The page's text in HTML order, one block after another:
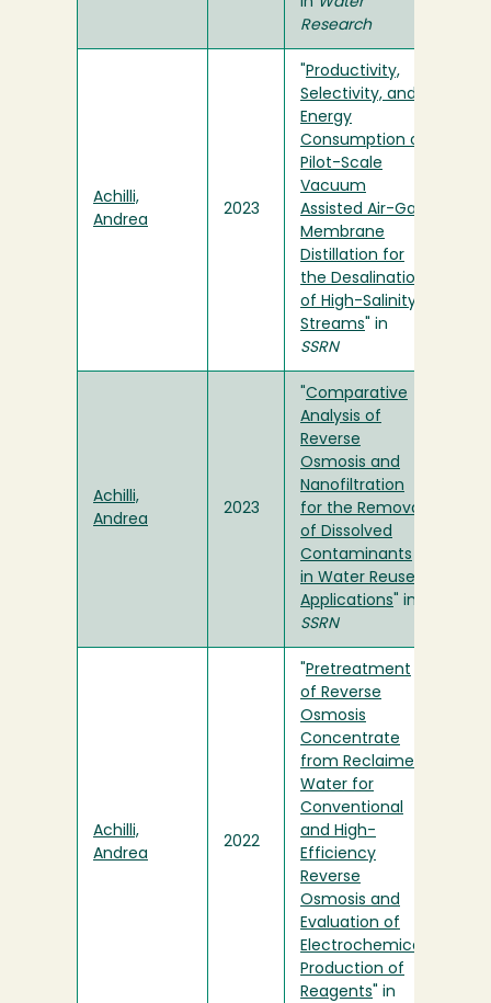
Research
Achilli,
Andrea
2023
Productivity,
Selectivity, and
Energy
Consumption of
Pilot-Scale
Vacuum
Assisted Air-Gap
Membrane
Distillation for
the Desalination
of High-Salinity
Streams " in
SSRN
Achilli,
Andrea
2023
Comparative
Analysis of
Reverse
Osmosis and
Nanofiltration
for the Removal
of Dissolved
Contaminants
in Water Reuse
Applications " in
SSRN
Achilli,
Andrea
2022
Pretreatment
of Reverse
Osmosis
Concentrate
from Reclaimed
Water for
Conventional
and High-
Efficiency
Reverse
Osmosis and
Evaluation of
Electrochemical
Production of
Reagents " in